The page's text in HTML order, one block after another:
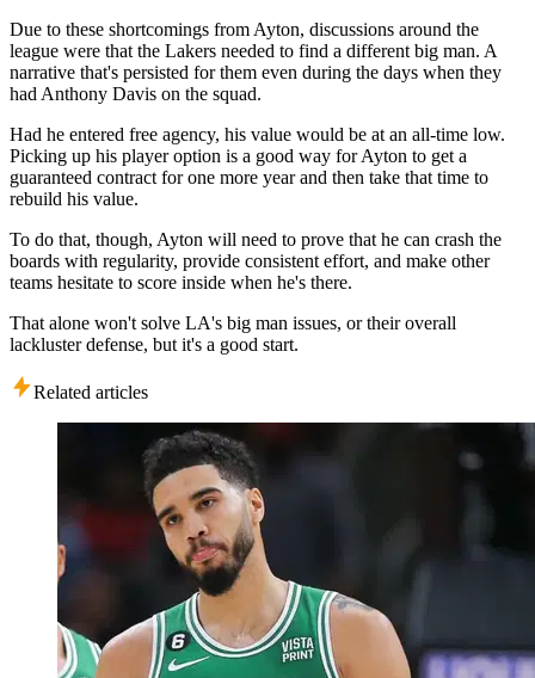
Due to these shortcomings from Ayton, discussions around the
league were that the Lakers needed to find a different big man. A
narrative that's persisted for them even during the days when they
had Anthony Davis on the squad.
Had he entered free agency, his value would be at an all-time low.
Picking up his player option is a good way for Ayton to get a
guaranteed contract for one more year and then take that time to
rebuild his value.
To do that, though, Ayton will need to prove that he can crash the
boards with regularity, provide consistent effort, and make other
teams hesitate to score inside when he's there.
That alone won't solve LA's big man issues, or their overall
lackluster defense, but it's a good start.
Related articles